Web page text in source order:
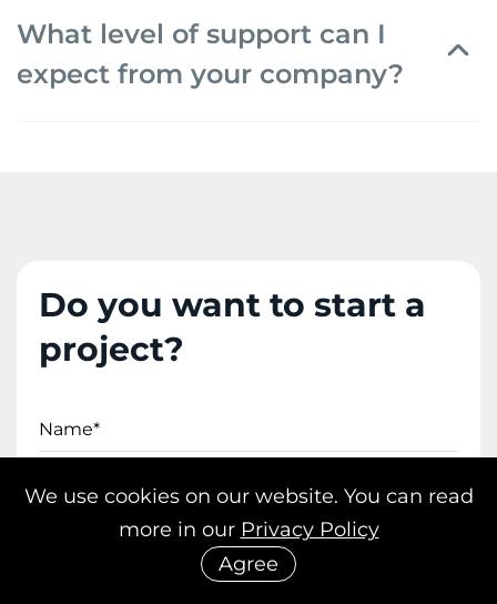
What level of support can I
expect from your company?
Do you want to start a
project?
Name*
We use cookies on our website. You can read
more in our Privacy Policy
Agree